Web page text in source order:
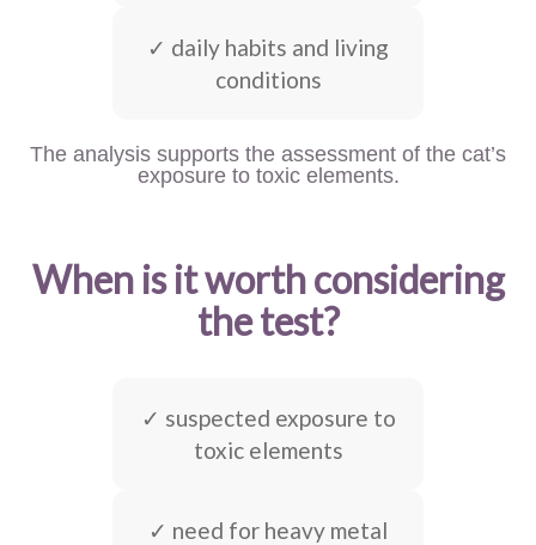
✓ daily habits and living
conditions
The analysis supports the assessment of the cat’s
exposure to toxic elements.
When is it worth considering
the test?
✓ suspected exposure to
toxic elements
✓ need for heavy metal